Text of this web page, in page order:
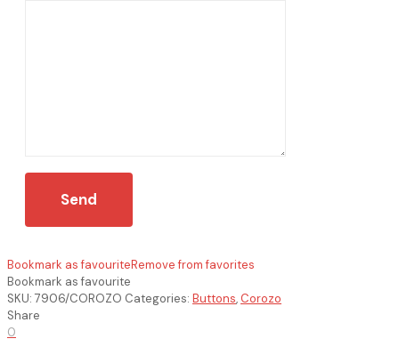
Bookmark as favouriteRemove from favorites
Bookmark as favourite
SKU: 7906/COROZO Categories: Buttons, Corozo
Share
0